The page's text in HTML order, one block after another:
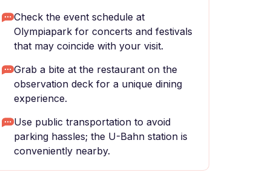
Check the event schedule at
Olympiapark for concerts and festivals
that may coincide with your visit.
Grab a bite at the restaurant on the
observation deck for a unique dining
experience.
Use public transportation to avoid
parking hassles; the U-Bahn station is
conveniently nearby.